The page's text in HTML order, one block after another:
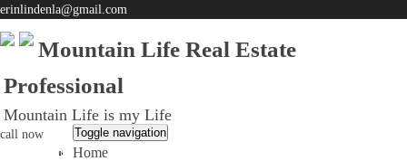
erinlindenla@gmail.com
Mountain Life Real Estate
Professional
Mountain Life is my Life
call now
951-203-0965
Toggle navigation
Home